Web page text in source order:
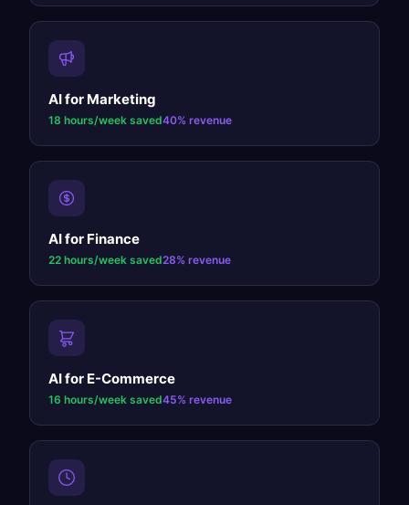
AI for Marketing
18 hours/week saved40% revenue
AI for Finance
22 hours/week saved28% revenue
AI for E-Commerce
16 hours/week saved45% revenue